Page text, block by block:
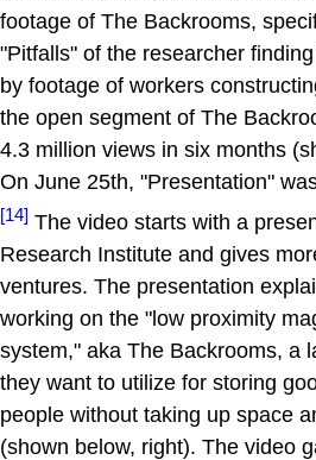
footage of The Backrooms,
"Pitfalls" of the researcher
by footage of workers
the open segment of The
4.3 million views in six months
On June 25th, "Presentation"
[14] The video starts with a
Research Institute and gives
ventures. The presentation
working on the "low proximity
system," aka The Backrooms, a
they want to utilize for storing
people without taking up space
(shown below, right). The video